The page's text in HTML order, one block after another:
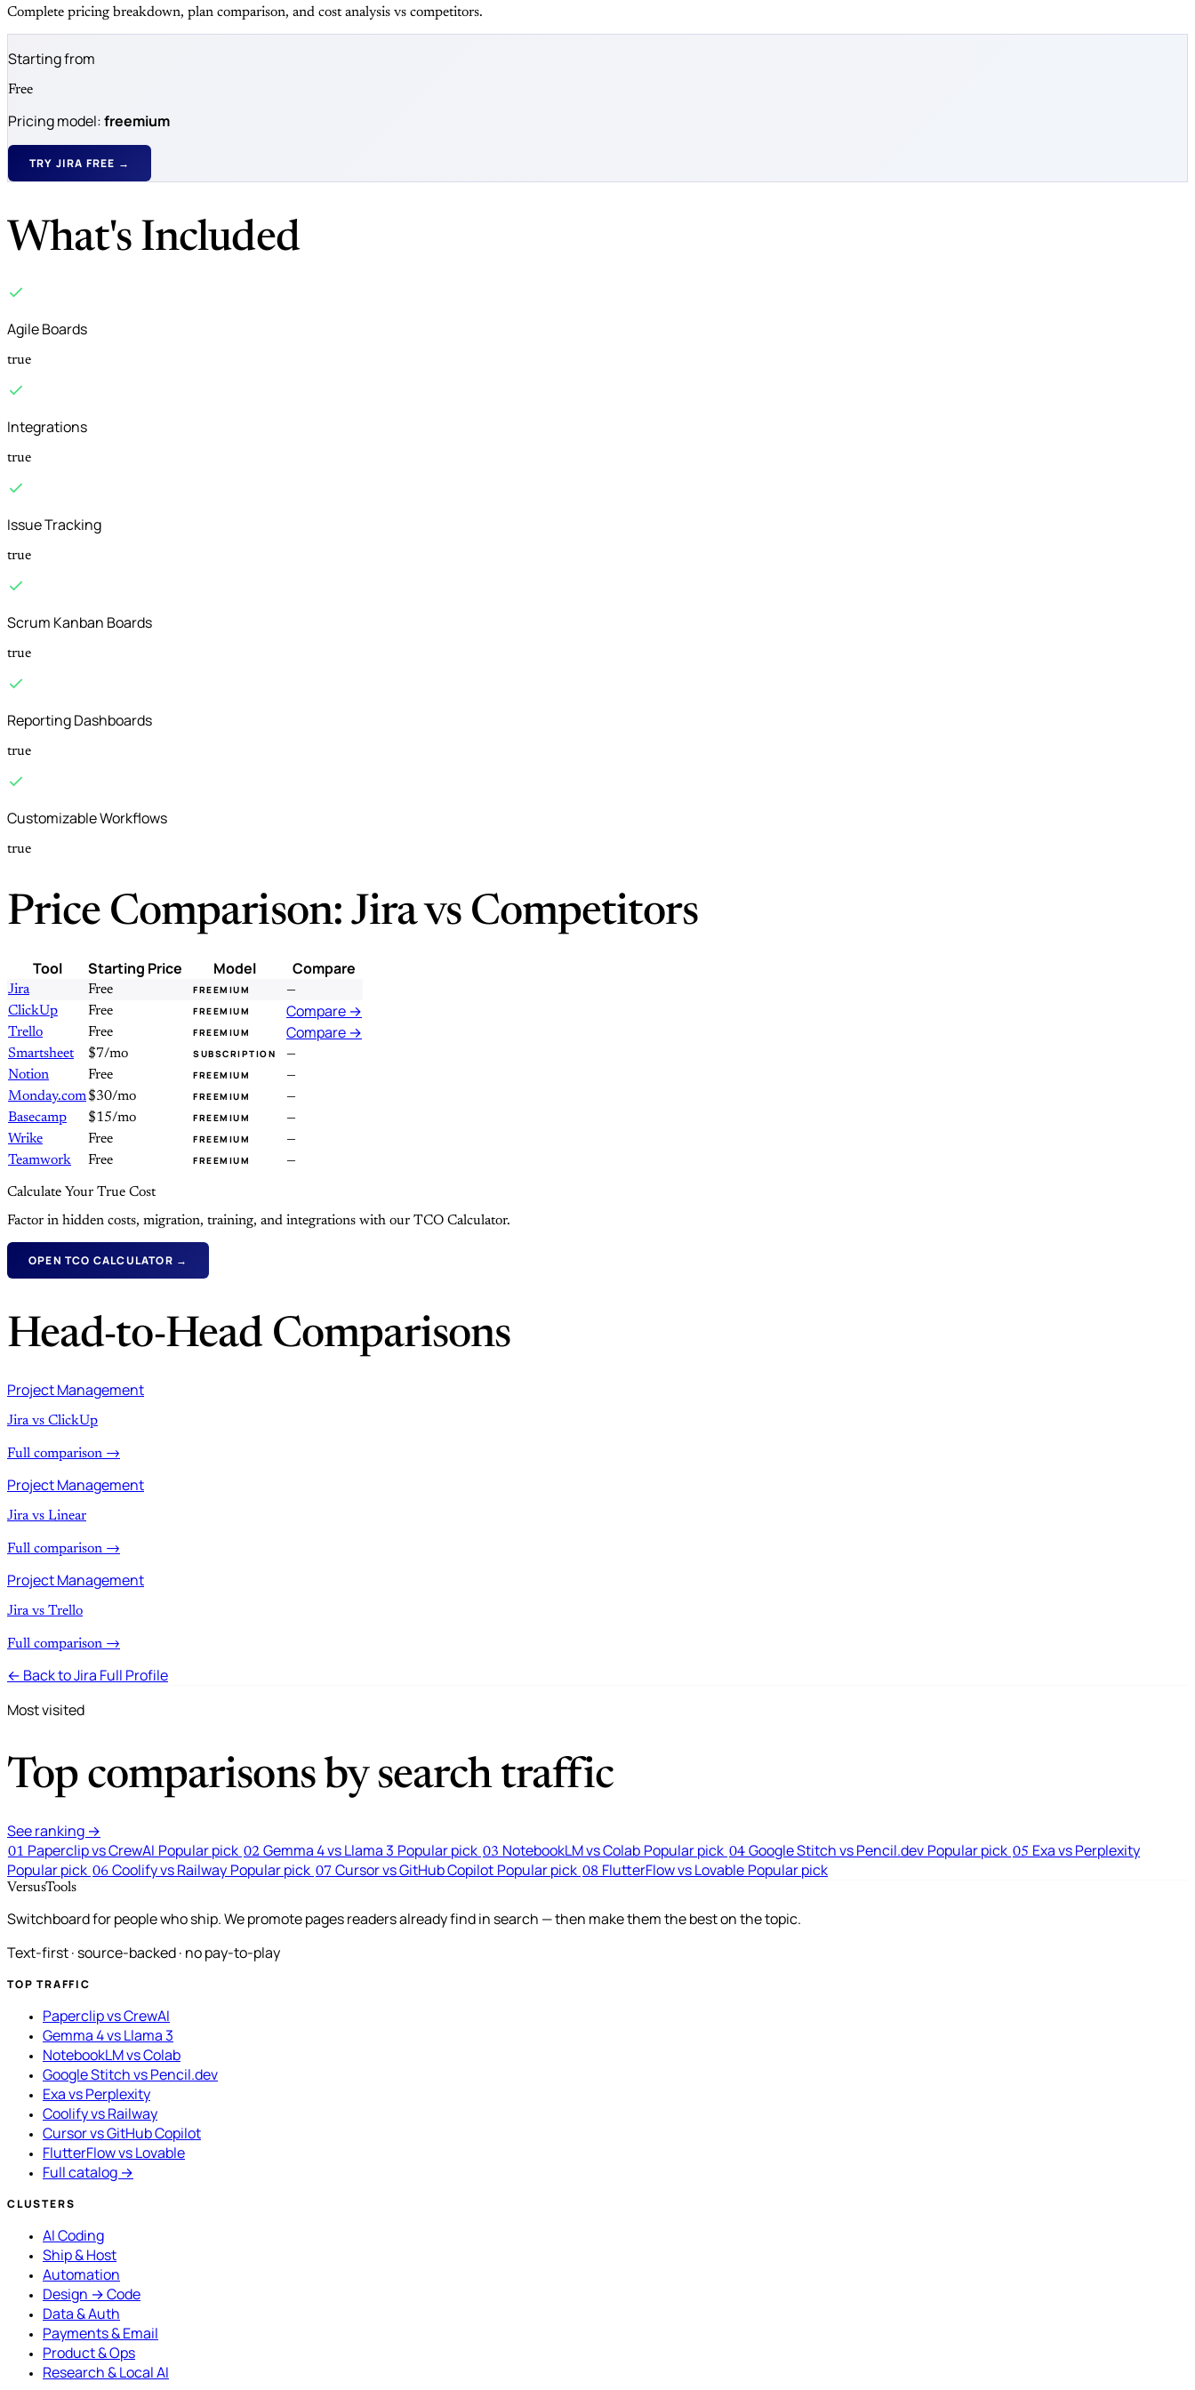
Complete pricing breakdown, plan comparison, and cost analysis vs competitors.
Starting from
Free
Pricing model:freemium
TRY JIRA FREE →
What's Included
Agile Boards
true
Integrations
true
Issue Tracking
true
Scrum Kanban Boards
true
Reporting Dashboards
true
Customizable Workflows
true
Price Comparison: Jira vs Competitors
Tool Starting Price Model Compare
Jira Free FREEMIUM
—
ClickUp
Free FREEMIUM Compare →
Trello Free FREEMIUM Compare →
Smartsheet $7/mo SUBSCRIPTION
—
Notion
Free FREEMIUM
—
Monday.com$30/mo FREEMIUM
—
Basecamp
$15/mo FREEMIUM
—
Wrike
Free FREEMIUM
—
Teamwork
Free FREEMIUM —
Calculate Your True Cost
Factor in hidden costs, migration, training, and integrations with our TCO Calculator.
OPEN TCO CALCULATOR →
Head-to-Head Comparisons
Project Management
Jira vs ClickUp
Full comparison →
Project Management
Jira vs Linear
Full comparison →
Project Management
Jira vs Trello
Full comparison →
← Back to Jira Full Profile
Most visited
Top comparisons by search traffic
See ranking →
01 Paperclip vs CrewAI Popular pick 02 Gemma 4 vs Llama 3 Popular pick 03 NotebookLM vs Colab Popular pick 04 Google Stitch vs Pencil.dev Popular pick 05 Exa vs Perplexity
Popular pick 06 Coolify vs Railway Popular pick 07 Cursor vs GitHub Copilot Popular pick 08 FlutterFlow vs Lovable Popular pick
VersusTools
Switchboard for people who ship. We promote pages readers already find in search — then make them the best on the topic.
Text-first · source-backed · no pay-to-play
TOP TRAFFIC
Paperclip vs CrewAI
Gemma 4 vs Llama 3
NotebookLM vs Colab
Google Stitch vs Pencil.dev
Exa vs Perplexity
Coolify vs Railway
Cursor vs GitHub Copilot
FlutterFlow vs Lovable
Full catalog →
CLUSTERS
AI Coding
Ship & Host
Automation
Design → Code
Data & Auth
Payments & Email
Product & Ops
Research & Local AI